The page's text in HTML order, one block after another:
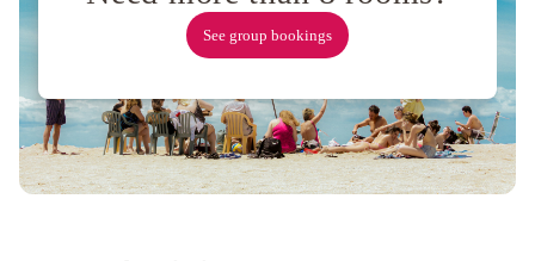
renovated
No
Resort
FeeOcean
View
Terrace
See group bookings